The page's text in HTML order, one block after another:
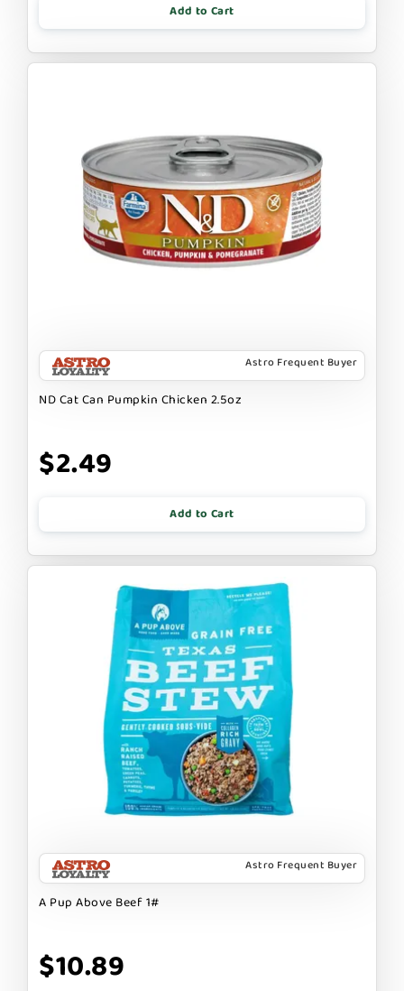
Add to Cart
Astro Frequent Buyer
ND Cat Can Pumpkin Chicken 2.5oz
$2.49
Add to Cart
Astro Frequent Buyer
A Pup Above Beef 1#
$10.89